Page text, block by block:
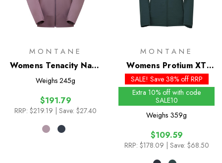
MONTANE
Womens Tenacity Nano
Hoodie
Weighs 245g
$191.79
RRP: $219.19 | Save: $27.40
MONTANE
Womens Protium XT
Hoodie
SALE! Save 38% off RRP
Extra 10% off with code
SALE10
Weighs 359g
$109.59
RRP: $178.09 | Save: $68.50